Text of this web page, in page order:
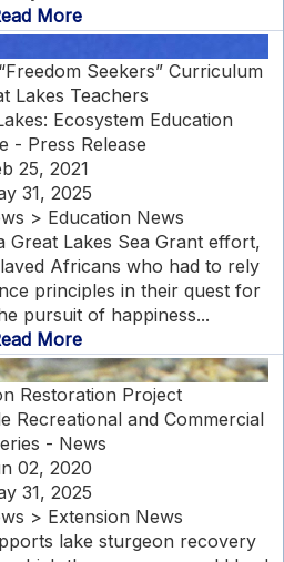
More
Seekers” Curriculum
Lakes Teachers
Ecosystem Education
- Press Release
25, 2021
31, 2025
> Education News
Lakes Sea Grant effort,
Africans who had to rely
principles in their quest for
pursuit of happiness...
More
Restoration Project
Recreational and Commercial
- News
02, 2020
31, 2025
> Extension News
lake sturgeon recovery